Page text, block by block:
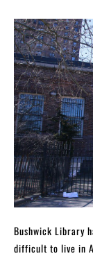
Bushwick Library
difficult to live in